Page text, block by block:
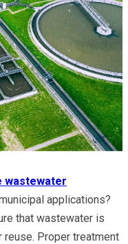
wastewater
applications?
that wastewater is
Proper treatment